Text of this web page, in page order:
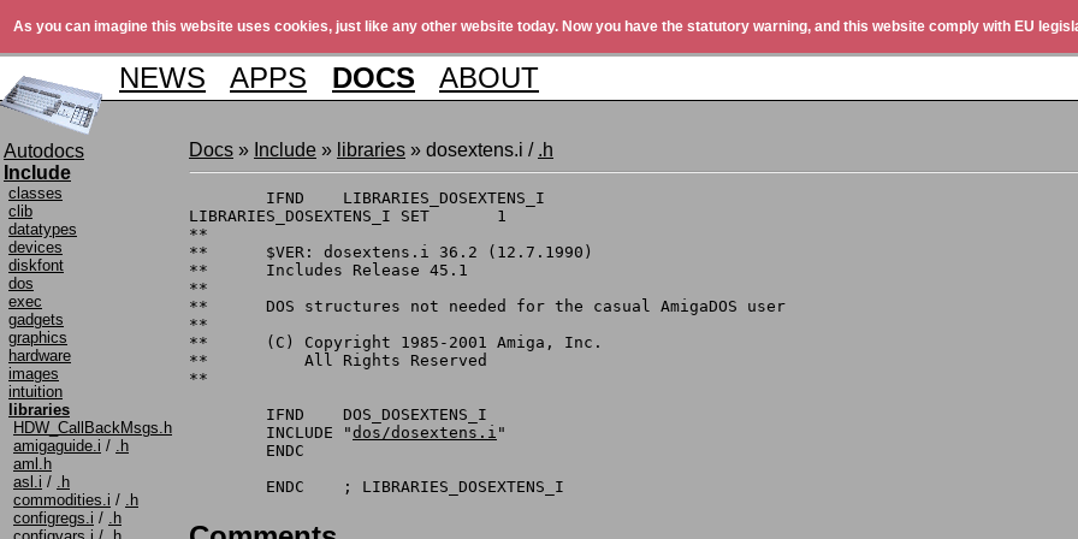
As you can imagine this website uses cookies, just like any other website today. Now you have the statutory warning, and this website comply with EU
NEWS APPS DOCS ABOUT
Autodocs
Include
classes
clib
datatypes
devices
diskfont
dos
exec
gadgets
graphics
hardware
images
intuition
libraries
HDW_CallBackMsgs.h
amigaguide.i /
.h
aml.h
asl.i /
.h
commodities.i /
.h
configregs.i /
.h
Docs » Include » libraries » dosextens.i / .h
LIBRARIES_DOSEXTENS_I SET	1
**
**	$VER: dosextens.i 36.2 (12.7.1990)
**	Includes Release 45.1
**
**	DOS structures not needed for the casual AmigaDOS user
**
**	(C) Copyright 1985-2001 Amiga, Inc.
**	    All Rights Reserved
**
	INCLUDE	"
dos/dosextens.i "